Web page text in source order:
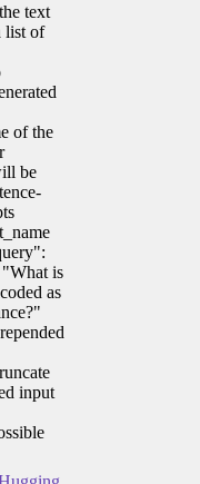
text
list of
of the
be
is
as
input